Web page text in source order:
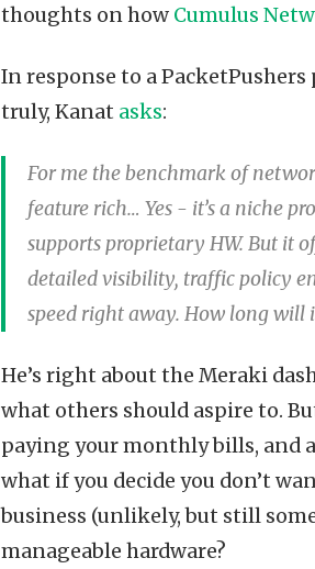
thoughts on how Cumulus
In response to a PacketPushers
truly, Kanat asks:
For me the benchmark of
feature rich… Yes - it’s a niche
supports proprietary HW. But it
detailed visibility, traffic policy
speed right away. How long will
He’s right about the Meraki
what others should aspire to.
paying your monthly bills, and
what if you decide you don’t
business (unlikely, but still
manageable hardware?